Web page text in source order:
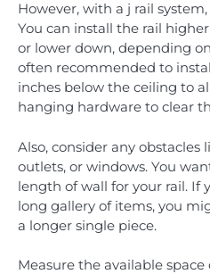
However, with a j rail
You can install the rail
or lower down, depending
often recommended to
inches below the ceiling to
hanging hardware to clear
Also, consider any
outlets, or windows. You
length of wall for your rail. If
long gallery of items, you
a longer single piece.
Measure the available